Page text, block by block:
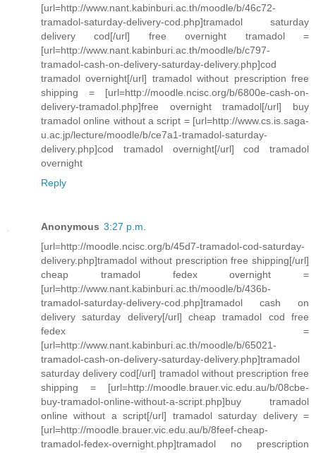
[url=http://www.nant.kabinburi.ac.th/moodle/b/46c72-
tramadol-saturday-delivery-cod.php]tramadol saturday
delivery cod[/url] free overnight tramadol =
[url=http://www.nant.kabinburi.ac.th/moodle/b/c797-
tramadol-cash-on-delivery-saturday-delivery.php]cod
tramadol overnight[/url] tramadol without prescription free
shipping = [url=http://moodle.ncisc.org/b/6800e-cash-on-
delivery-tramadol.php]free overnight tramadol[/url] buy
tramadol online without a script = [url=http://www.cs.is.saga-
u.ac.jp/lecture/moodle/b/ce7a1-tramadol-saturday-
delivery.php]cod tramadol overnight[/url] cod tramadol
overnight
Reply
Anonymous 3:27 p.m.
[url=http://moodle.ncisc.org/b/45d7-tramadol-cod-saturday-
delivery.php]tramadol without prescription free shipping[/url]
cheap tramadol fedex overnight =
[url=http://www.nant.kabinburi.ac.th/moodle/b/436b-
tramadol-saturday-delivery-cod.php]tramadol cash on
delivery saturday delivery[/url] cheap tramadol cod free
fedex =
[url=http://www.nant.kabinburi.ac.th/moodle/b/65021-
tramadol-cash-on-delivery-saturday-delivery.php]tramadol
saturday delivery cod[/url] tramadol without prescription free
shipping = [url=http://moodle.brauer.vic.edu.au/b/08cbe-
buy-tramadol-online-without-a-script.php]buy tramadol
online without a script[/url] tramadol saturday delivery =
[url=http://moodle.brauer.vic.edu.au/b/8feef-cheap-
tramadol-fedex-overnight.php]tramadol no prescription